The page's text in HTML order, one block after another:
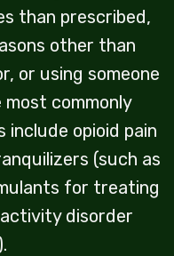
than prescribed,
other than
or using someone
most commonly
opioid pain
(such as
for treating
disorder